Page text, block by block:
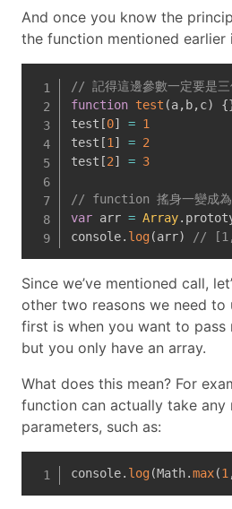
And once you know the
the function mentioned earlier
// 記得這邊參數一定要是
function test (a, b,c) {
test [0] = 1
test [1 ] = 2
test [2] = 3
// function 搖身一變成為
var arr = Array.
console. log(arr) //
Since we’ve mentioned call,
other two reasons we need to
first is when you want to pass
but you only have an array.
What does this mean? For
function can actually take any
parameters, such as:
console. log(Math.max(1